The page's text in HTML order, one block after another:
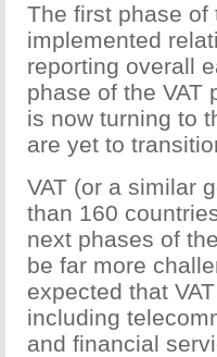
The first phase of
implemented
reporting overall
phase of the VAT
is now turning to
are yet to
VAT (or a similar
than 160
next phases of
be far more
expected that
including
and financial